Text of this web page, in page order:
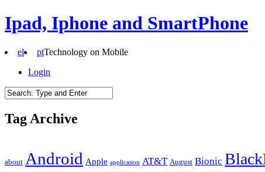
Ipad, Iphone and SmartPhone
el ptTechnology on Mobile
Login
Tag Archive
about Android Apple application AT&T August Bionic